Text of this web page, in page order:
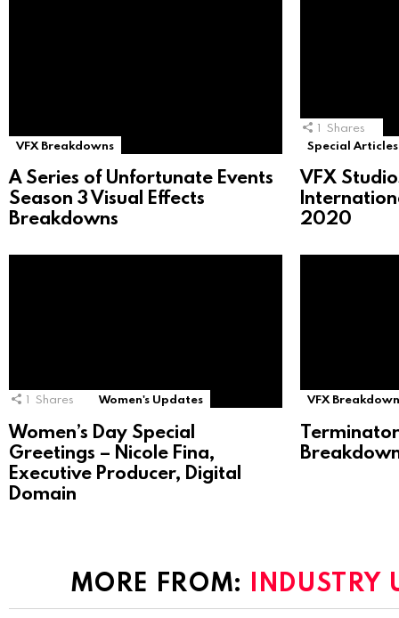
VFX Breakdowns
A Series of Unfortunate Events
Season 3 Visual Effects
Breakdowns
1 Shares
Special Articles
VFX
2020
1 Shares Women's Updates
Women’s Day Special
Greetings – Nicole Fina,
Executive Producer, Digital
Domain
VFX
MORE FROM: INDUSTRY